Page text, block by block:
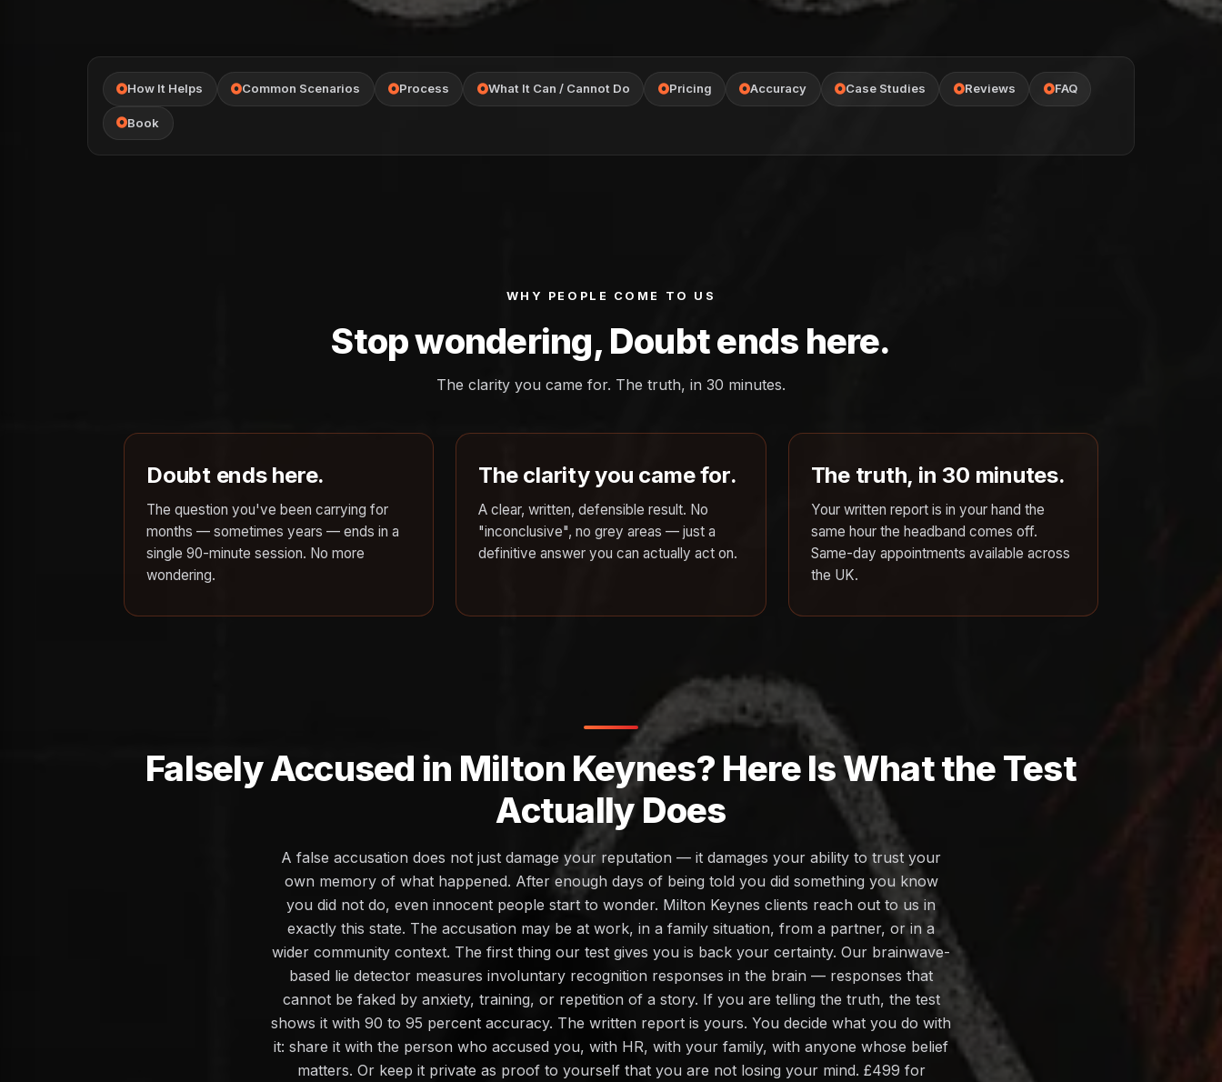
How It Helps Common Scenarios Process What It Can / Cannot Do Pricing Accuracy Case Studies Reviews FAQ
Book
WHY PEOPLE COME TO US
Stop wondering, Doubt ends here.
The clarity you came for. The truth, in 30 minutes.
Doubt ends here.
The question you've been carrying for
months — sometimes years — ends in a
single 90-minute session. No more
wondering.
The clarity you came for.
A clear, written, defensible result. No
"inconclusive", no grey areas — just a
definitive answer you can actually act on.
The truth, in 30 minutes.
Your written report is in your hand the
same hour the headband comes off.
Same-day appointments available across
the UK.
Falsely Accused in Milton Keynes? Here Is What the Test
Actually Does
A false accusation does not just damage your reputation — it damages your ability to trust your
own memory of what happened. After enough days of being told you did something you know
you did not do, even innocent people start to wonder. Milton Keynes clients reach out to us in
exactly this state. The accusation may be at work, in a family situation, from a partner, or in a
wider community context. The first thing our test gives you is back your certainty. Our brainwave-
based lie detector measures involuntary recognition responses in the brain — responses that
cannot be faked by anxiety, training, or repetition of a story. If you are telling the truth, the test
shows it with 90 to 95 percent accuracy. The written report is yours. You decide what you do with
it: share it with the person who accused you, with HR, with your family, with anyone whose belief
matters. Or keep it private as proof to yourself that you are not losing your mind. £499 for